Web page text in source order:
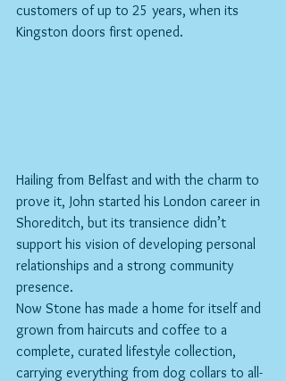
customers of up to 25 years, when its
Kingston doors first opened.
Hailing from Belfast and with the charm to
prove it, John started his London career in
Shoreditch, but its transience didn’t
support his vision of developing personal
relationships and a strong community
presence.
Now Stone has made a home for itself and
grown from haircuts and coffee to a
complete, curated lifestyle collection,
carrying everything from dog collars to all-